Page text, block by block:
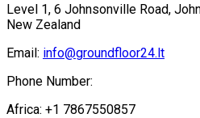
Level 1, 6 Johnsonville Road,
New Zealand
Email: info@groundfloor24.lt
Phone Number:
Africa: +1 7867550857